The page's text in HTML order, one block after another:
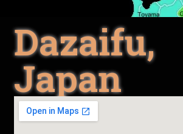
Dazaifu,
Japan